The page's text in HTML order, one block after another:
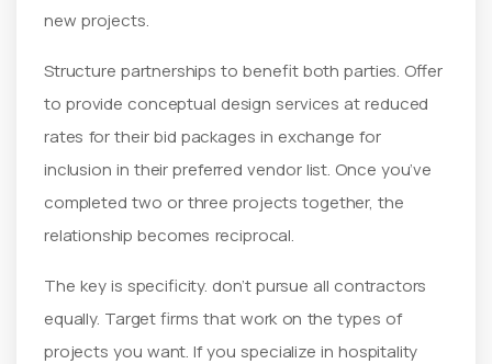
new projects.
Structure partnerships to benefit both parties. Offer
to provide conceptual design services at reduced
rates for their bid packages in exchange for
inclusion in their preferred vendor list. Once you’ve
completed two or three projects together, the
relationship becomes reciprocal.
The key is specificity. don’t pursue all contractors
equally. Target firms that work on the types of
projects you want. If you specialize in hospitality